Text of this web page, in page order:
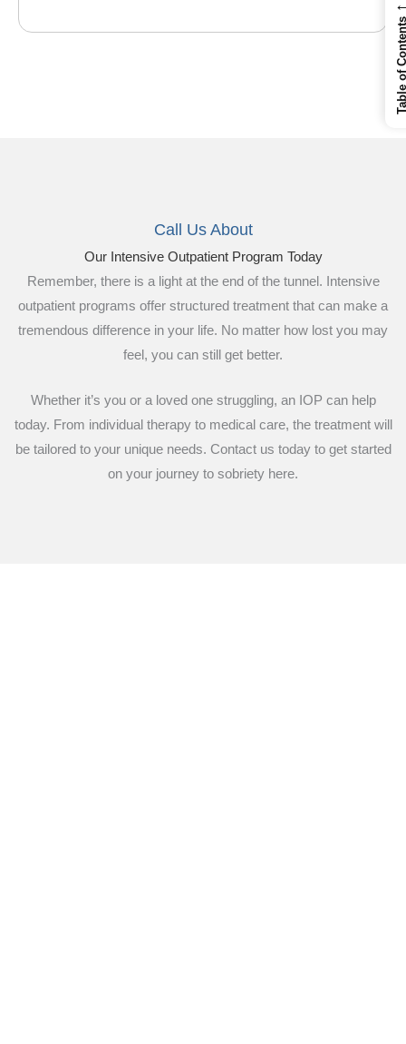
Call Us About
Our Intensive Outpatient Program Today
Remember, there is a light at the end of the tunnel. Intensive
outpatient programs offer structured treatment that can make a
tremendous difference in your life. No matter how lost you may
feel, you can still get better.
Whether it’s you or a loved one struggling, an IOP can help
today. From individual therapy to medical care, the treatment will
be tailored to your unique needs. Contact us today to get started
on your journey to sobriety here.
Table